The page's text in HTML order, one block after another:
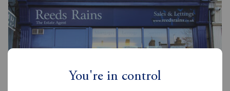
You're in control